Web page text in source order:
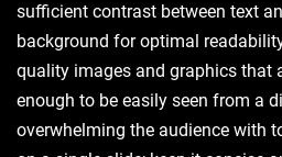
sufficient contrast between text
background for optimal
quality images and graphics that
enough to be easily seen from a
overwhelming the audience with